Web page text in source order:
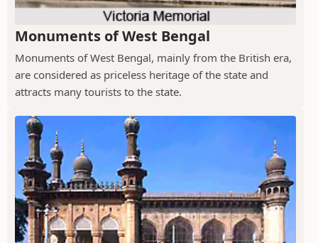
Monuments of West Bengal
Monuments of West Bengal, mainly from the British era,
are considered as priceless heritage of the state and
attracts many tourists to the state.